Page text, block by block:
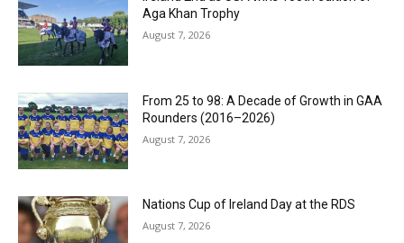
Aga Khan Trophy
August 7, 2026
From 25 to 98: A Decade of Growth in GAA
Rounders (2016–2026)
August 7, 2026
Nations Cup of Ireland Day at the RDS
August 7, 2026